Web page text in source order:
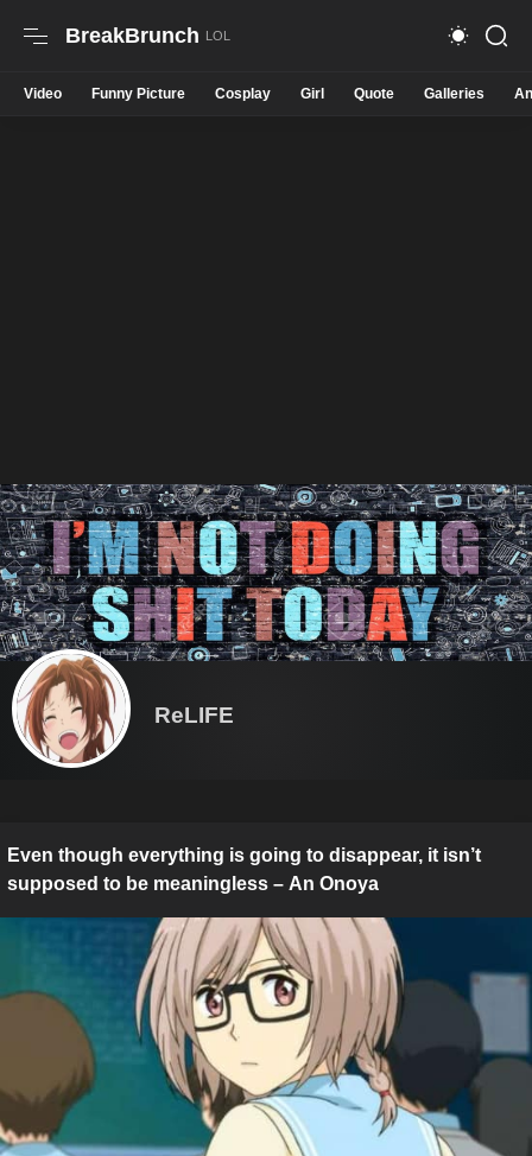
BreakBrunch
Video Funny Picture Cosplay Girl Quote Galleries
ReLIFE
Even though everything is going to disappear, it isn’t
supposed to be meaningless – An Onoya